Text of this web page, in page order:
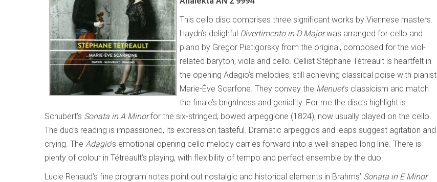
This cello disc comprises three significant works by Viennese masters.
Haydn’s delighful Divertimento in D Majorwas arranged for cello and
piano by Gregor Piatigorsky from the original, composed for the viol-
related baryton, viola and cello. Cellist Stéphane Tétreault is heartfelt in
the opening Adagio’s melodies, still achieving classical poise with pianist
Marie-Ève Scarfone. They convey the Menuet’s classicism and match
the finale’s brightness and geniality. For me the disc’s highlight is
Schubert’s Sonata in A Minorfor the six-stringed, bowed arpeggione (1824), now usually played on the cello.
The duo’s reading is impassioned, its expression tasteful. Dramatic arpeggios and leaps suggest agitation and
crying. The Adagio’s emotional opening cello melody carries forward into a well-shaped long line. There is
plenty of colour in Tétreault’s playing, with flexibility of tempo and perfect ensemble by the duo.
Lucie Renaud’s fine program notes point out nostalgic and historical elements in Brahms’ Sonata in E Minor